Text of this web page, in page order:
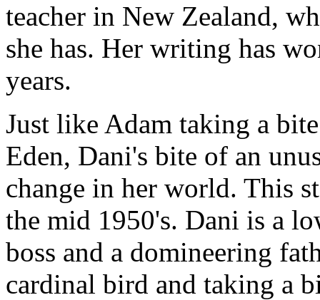
teacher in New Zealand,
she has. Her writing has
years.
Just like Adam taking a
Eden, Dani's bite of an
change in her world. This
the mid 1950's. Dani is a
boss and a domineering
cardinal bird and taking a